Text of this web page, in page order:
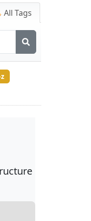
Tags